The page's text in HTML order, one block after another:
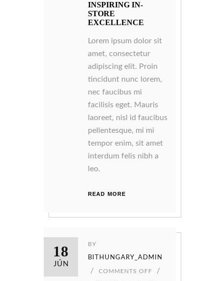
INSPIRING IN-
STORE
EXCELLENCE
Lorem ipsum dolor sit
amet, consectetur
adipiscing elit. Proin
tincidunt nunc lorem,
nec faucibus mi
facilisis eget. Mauris
laoreet, nisl id faucibus
pellentesque, mi mi
tempor enim, sit amet
interdum felis nibh a
leo.
READ MORE
18
JÚN
BY
BITHUNGARY_ADMIN
COMMENTS OFF